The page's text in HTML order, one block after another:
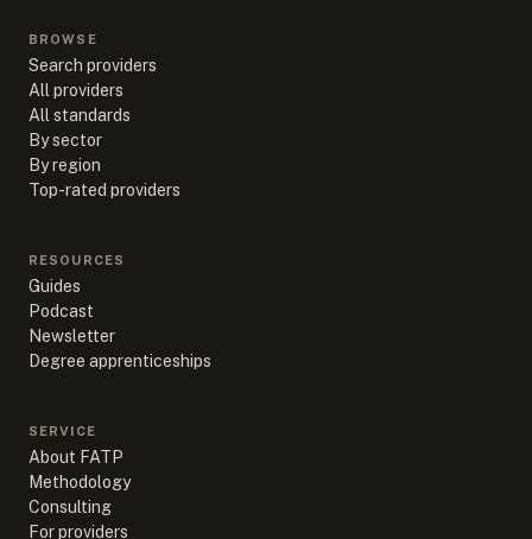
BROWSE
Search providers
All providers
All standards
By sector
By region
Top-rated providers
RESOURCES
Guides
Podcast
Newsletter
Degree apprenticeships
SERVICE
About FATP
Methodology
Consulting
For providers